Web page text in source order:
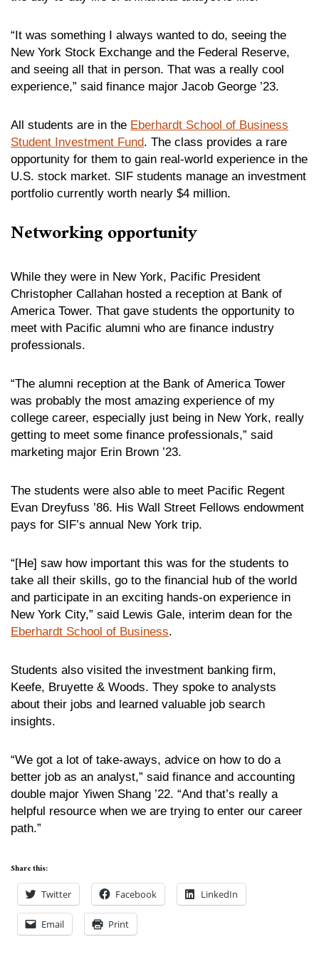
“It was something I always wanted to do, seeing the
New York Stock Exchange and the Federal Reserve,
and seeing all that in person. That was a really cool
experience,” said finance major Jacob George ’23.
All students are in the Eberhardt School of Business
Student Investment Fund. The class provides a rare
opportunity for them to gain real-world experience in the
U.S. stock market. SIF students manage an investment
portfolio currently worth nearly $4 million.
Networking opportunity
While they were in New York, Pacific President
Christopher Callahan hosted a reception at Bank of
America Tower. That gave students the opportunity to
meet with Pacific alumni who are finance industry
professionals.
“The alumni reception at the Bank of America Tower
was probably the most amazing experience of my
college career, especially just being in New York, really
getting to meet some finance professionals,” said
marketing major Erin Brown ’23.
The students were also able to meet Pacific Regent
Evan Dreyfuss ’86. His Wall Street Fellows endowment
pays for SIF’s annual New York trip.
“[He] saw how important this was for the students to
take all their skills, go to the financial hub of the world
and participate in an exciting hands-on experience in
New York City,” said Lewis Gale, interim dean for the
Eberhardt School of Business.
Students also visited the investment banking firm,
Keefe, Bruyette & Woods. They spoke to analysts
about their jobs and learned valuable job search
insights.
“We got a lot of take-aways, advice on how to do a
better job as an analyst,” said finance and accounting
double major Yiwen Shang ’22. “And that’s really a
helpful resource when we are trying to enter our career
path.”
Share this:
Twitter Facebook LinkedIn
Email Print